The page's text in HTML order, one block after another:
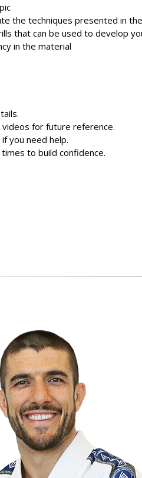
the techniques presented in
that can be used to develop
in the material
for future reference.
if you need help.
to build confidence.